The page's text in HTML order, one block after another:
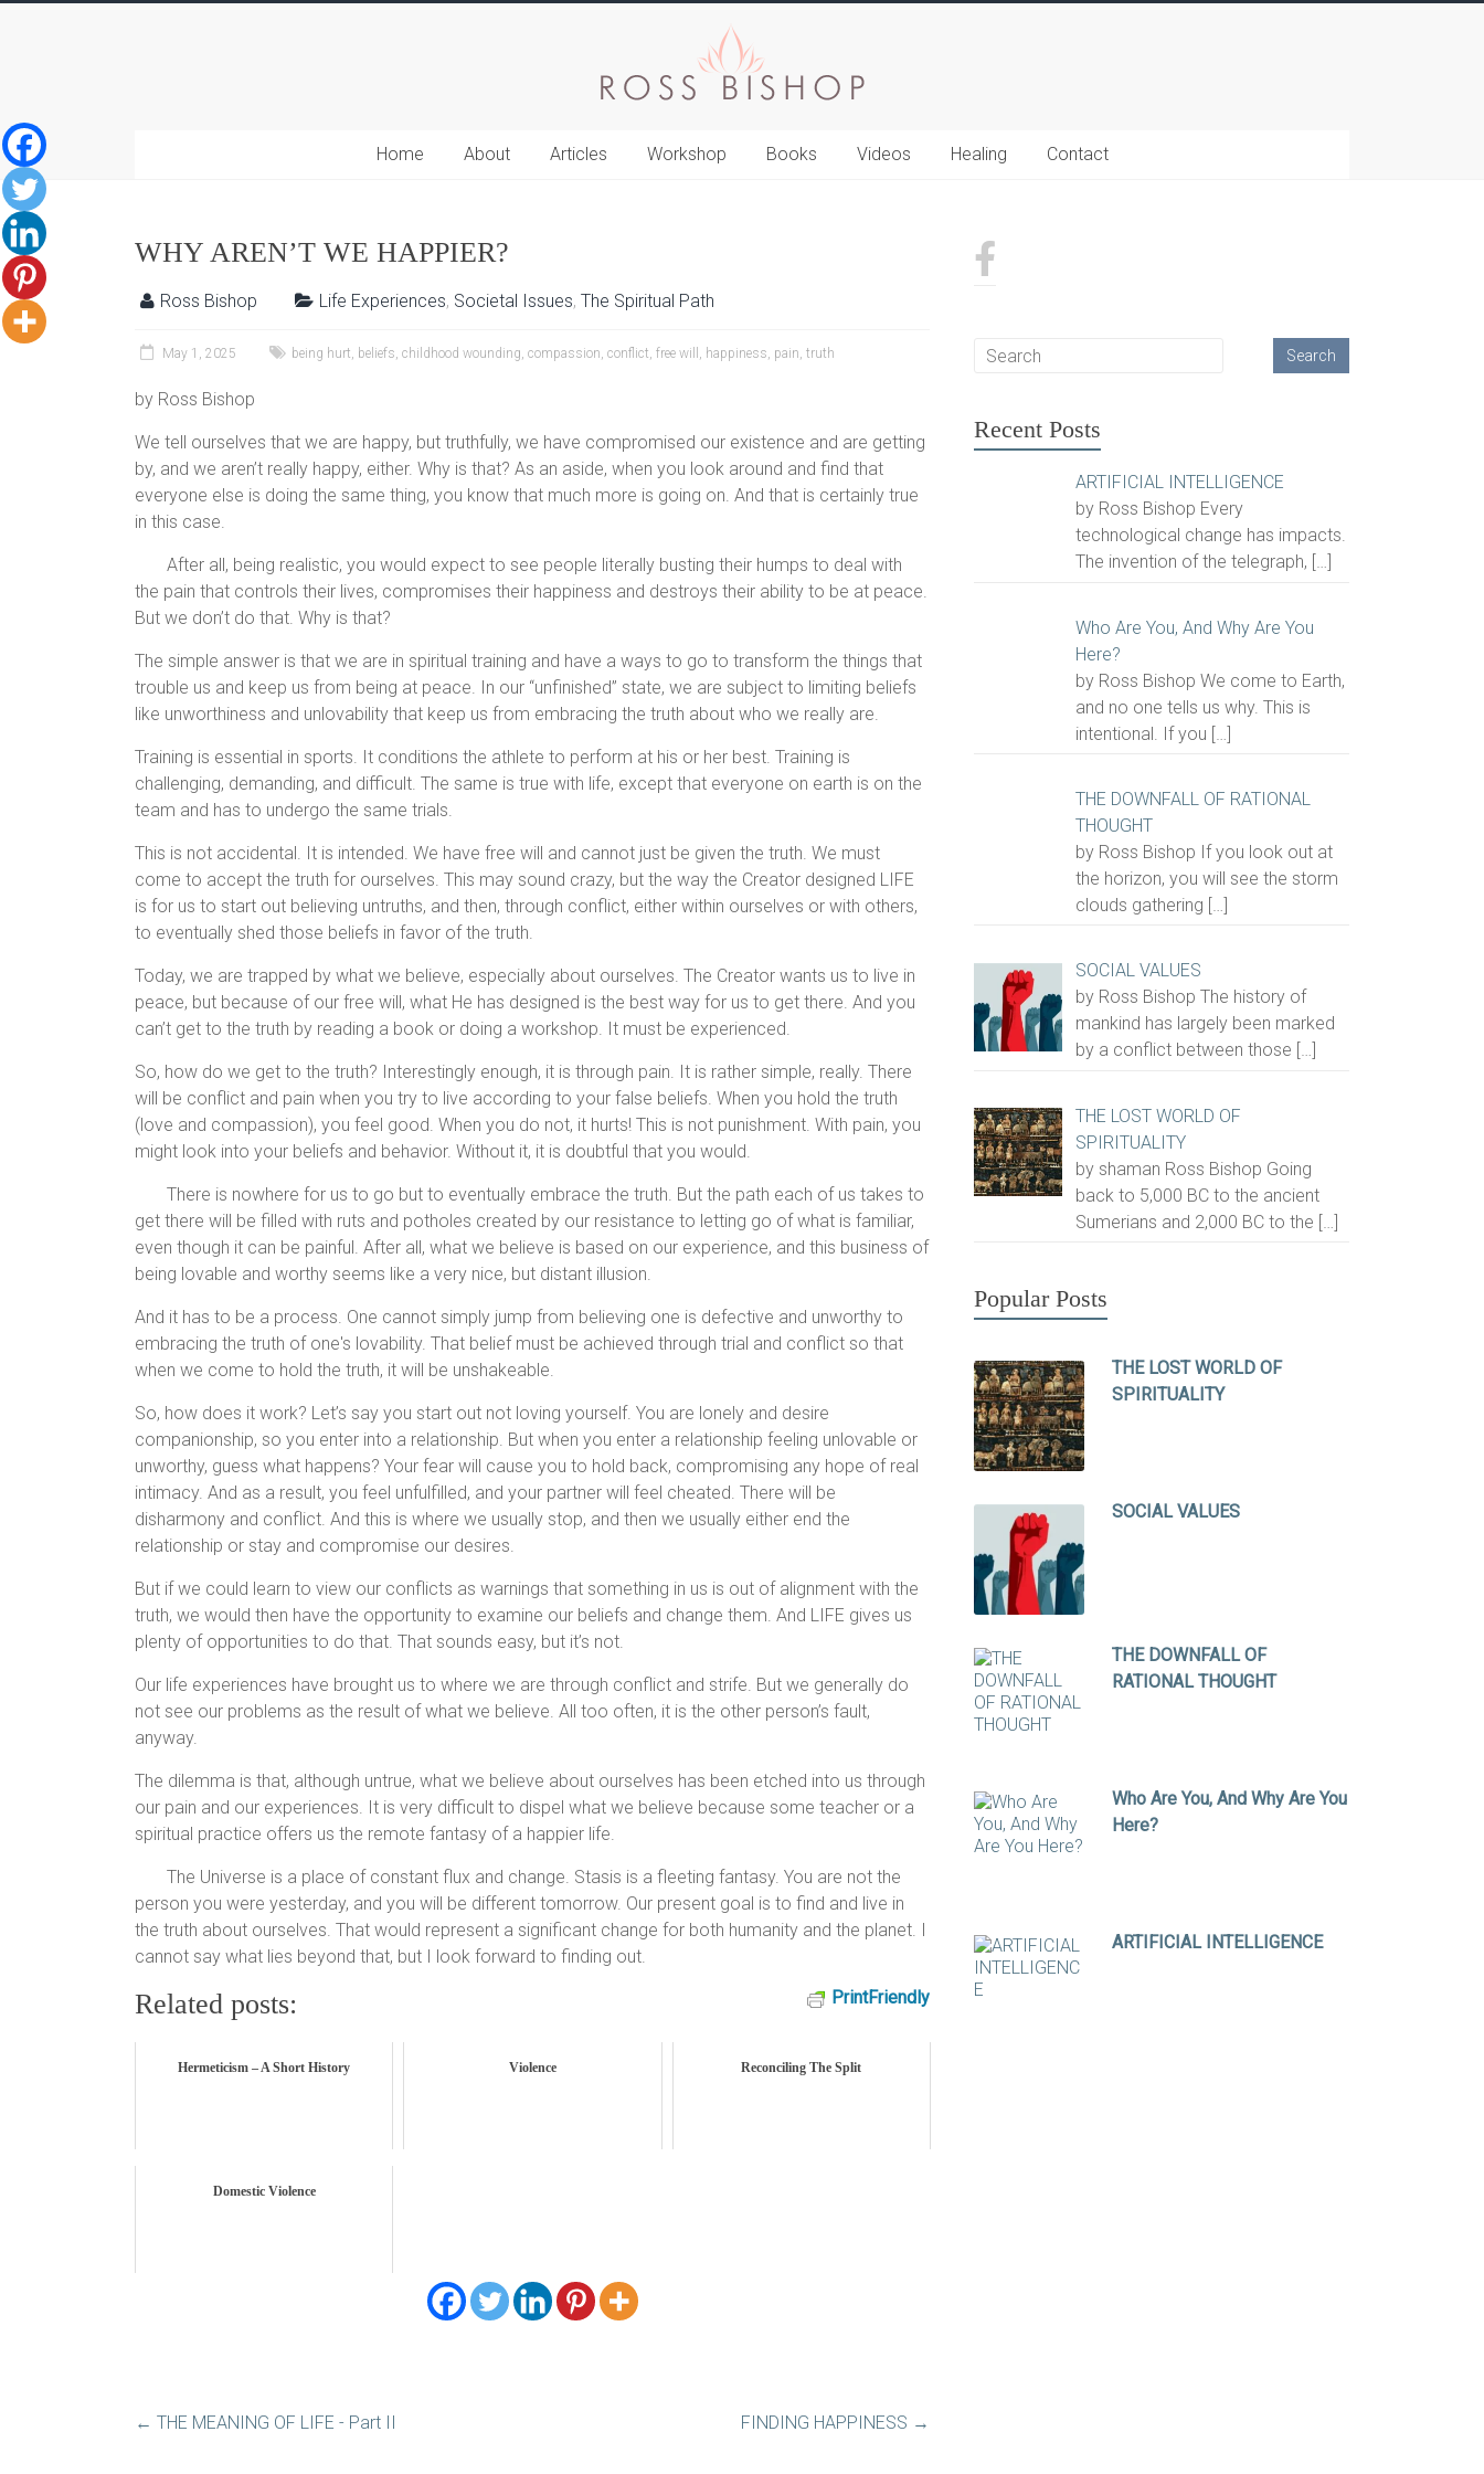
Home About Articles Workshop Books Videos Healing Contact
WHY AREN’T WE HAPPIER?
Ross Bishop Life Experiences, Societal Issues, The Spiritual Path
May 1, 2025 being hurt, beliefs, childhood wounding, compassion, conflict, free will , happiness, pain, truth
by Ross Bishop
We tell ourselves that we are happy, but truthfully, we have compromised our existence and are getting
by, and we aren’t really happy, either. Why is that? As an aside, when you look around and find that
everyone else is doing the same thing, you know that much more is going on. And that is certainly true
in this case.
After all, being realistic, you would expect to see people literally busting their humps to deal with
the pain that controls their lives, compromises their happiness and destroys their ability to be at peace.
But we don’t do that. Why is that?
The simple answer is that we are in spiritual training and have a ways to go to transform the things that
trouble us and keep us from being at peace. In our “unfinished” state, we are subject to limiting beliefs
like unworthiness and unlovability that keep us from embracing the truth about who we really are.
Training is essential in sports. It conditions the athlete to perform at his or her best. Training is
challenging, demanding, and difficult. The same is true with life, except that everyone on earth is on the
team and has to undergo the same trials.
This is not accidental. It is intended. We have free will and cannot just be given the truth. We must
come to accept the truth for ourselves. This may sound crazy, but the way the Creator designed LIFE
is for us to start out believing untruths, and then, through conflict, either within ourselves or with others,
to eventually shed those beliefs in favor of the truth.
Today, we are trapped by what we believe, especially about ourselves. The Creator wants us to live in
peace, but because of our free will, what He has designed is the best way for us to get there. And you
can’t get to the truth by reading a book or doing a workshop. It must be experienced.
So, how do we get to the truth? Interestingly enough, it is through pain. It is rather simple, really. There
will be conflict and pain when you try to live according to your false beliefs. When you hold the truth
(love and compassion), you feel good. When you do not, it hurts! This is not punishment. With pain, you
might look into your beliefs and behavior. Without it, it is doubtful that you would.
There is nowhere for us to go but to eventually embrace the truth. But the path each of us takes to
get there will be filled with ruts and potholes created by our resistance to letting go of what is familiar,
even though it can be painful. After all, what we believe is based on our experience, and this business of
being lovable and worthy seems like a very nice, but distant illusion.
And it has to be a process. One cannot simply jump from believing one is defective and unworthy to
embracing the truth of one's lovability. That belief must be achieved through trial and conflict so that
when we come to hold the truth, it will be unshakeable.
So, how does it work? Let’s say you start out not loving yourself. You are lonely and desire
companionship, so you enter into a relationship. But when you enter a relationship feeling unlovable or
unworthy, guess what happens? Your fear will cause you to hold back, compromising any hope of real
intimacy. And as a result, you feel unfulfilled, and your partner will feel cheated. There will be
disharmony and conflict. And this is where we usually stop, and then we usually either end the
relationship or stay and compromise our desires.
But if we could learn to view our conflicts as warnings that something in us is out of alignment with the
truth, we would then have the opportunity to examine our beliefs and change them. And LIFE gives us
plenty of opportunities to do that. That sounds easy, but it’s not.
Our life experiences have brought us to where we are through conflict and strife. But we generally do
not see our problems as the result of what we believe. All too often, it is the other person’s fault,
anyway.
The dilemma is that, although untrue, what we believe about ourselves has been etched into us through
our pain and our experiences. It is very difficult to dispel what we believe because some teacher or a
spiritual practice offers us the remote fantasy of a happier life.
The Universe is a place of constant flux and change. Stasis is a fleeting fantasy. You are not the
person you were yesterday, and you will be different tomorrow. Our present goal is to find and live in
the truth about ourselves. That would represent a significant change for both humanity and the planet. I
cannot say what lies beyond that, but I look forward to finding out.
PrintFriendly
Related posts:
Hermeticism – A Short History Violence Reconciling The Split
Domestic Violence
← THE MEANING OF LIFE - Part II FINDING HAPPINESS →
Recent Posts
ARTIFICIAL INTELLIGENCE
by Ross Bishop Every
technological change has impacts.
The invention of the telegraph, […]
Who Are You, And Why Are You
Here?
by Ross Bishop We come to Earth,
and no one tells us why. This is
intentional. If you […]
THE DOWNFALL OF RATIONAL
THOUGHT
by Ross Bishop If you look out at
the horizon, you will see the storm
clouds gathering […]
SOCIAL VALUES
by Ross Bishop The history of
mankind has largely been marked
by a conflict between those […]
THE LOST WORLD OF
SPIRITUALITY
by shaman Ross Bishop Going
back to 5,000 BC to the ancient
Sumerians and 2,000 BC to the […]
Popular Posts
THE LOST WORLD OF
SPIRITUALITY
SOCIAL VALUES
THE DOWNFALL OF
RATIONAL THOUGHT
Who Are You, And Why Are You
Here?
ARTIFICIAL INTELLIGENCE